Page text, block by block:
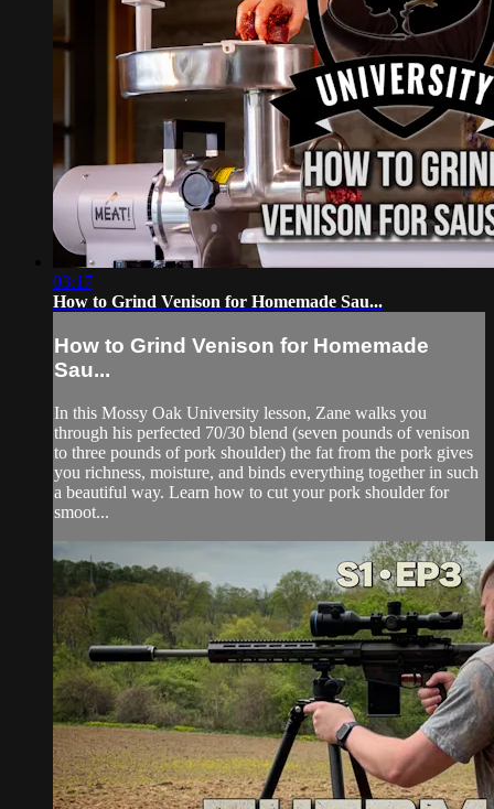
03:17
How to Grind Venison for Homemade Sau...
How to Grind Venison for Homemade
Sau...
In this Mossy Oak University lesson, Zane walks you
through his perfected 70/30 blend (seven pounds of venison
to three pounds of pork shoulder) the fat from the pork gives
you richness, moisture, and binds everything together in such
a beautiful way. Learn how to cut your pork shoulder for
smoot...